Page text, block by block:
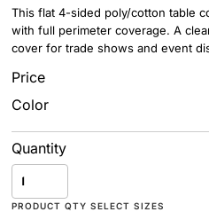
This flat 4-sided poly/cotton table
with full perimeter coverage. A
cover for trade shows and event
Price
Color
Quantity